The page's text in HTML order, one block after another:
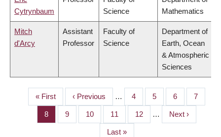
Cytrynbaum
Science
Mathematics
Mitch
d'Arcy
Assistant
Professor
Faculty of
Science
Department of
Earth, Ocean
& Atmospheric
Sciences
PAGINATION
First
page
« First
Previous
page
‹ Previous … Page
4 Page
5 Page
6 Page
7
Page
8 Page
9 Page
10 Page
11 Page
12 …
Next
page
Next ›
Last
Last »